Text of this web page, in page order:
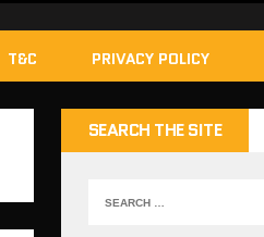
T&C PRIVACY POLICY
SEARCH THE SITE